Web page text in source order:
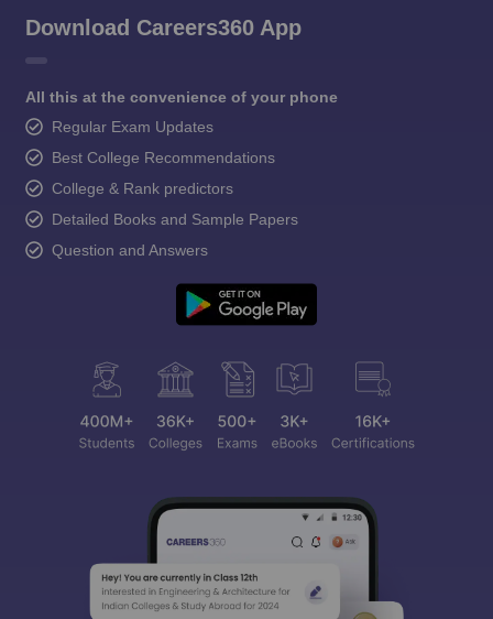
Download Careers360 App
All this at the convenience of your phone
Regular Exam Updates
Best College Recommendations
College & Rank predictors
Detailed Books and Sample Papers
Question and Answers